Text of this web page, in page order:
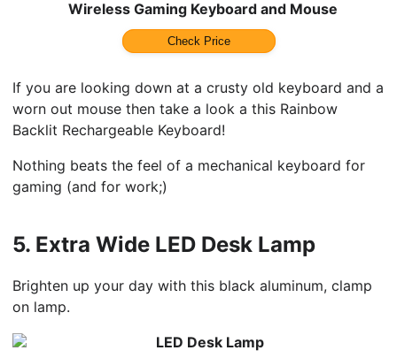
Wireless Gaming Keyboard and Mouse
Check Price
If you are looking down at a crusty old keyboard and a
worn out mouse then take a look a this Rainbow
Backlit Rechargeable Keyboard!
Nothing beats the feel of a mechanical keyboard for
gaming (and for work;)
5. Extra Wide LED Desk Lamp
Brighten up your day with this black aluminum, clamp
on lamp.
LED Desk Lamp